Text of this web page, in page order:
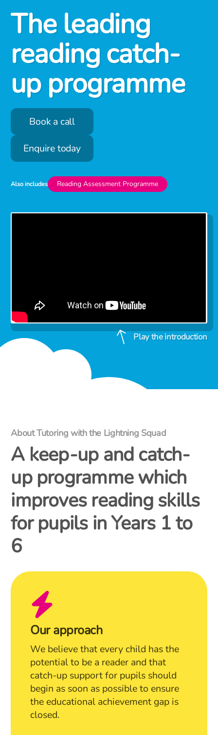
The leading
reading catch-
up programme
Book a call
Enquire today
Also includes Reading Assessment Programme
Play the introduction
About Tutoring with the Lightning Squad
A keep-up and catch-
up programme which
improves reading skills
for pupils in Years 1 to
6
Our approach
We believe that every child has the
potential to be a reader and that
catch-up support for pupils should
begin as soon as possible to ensure
the educational achievement gap is
closed.